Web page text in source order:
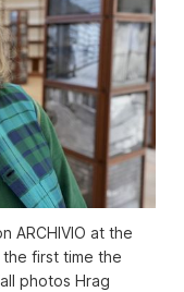
ARCHIVIO at the
first time the
photos Hrag